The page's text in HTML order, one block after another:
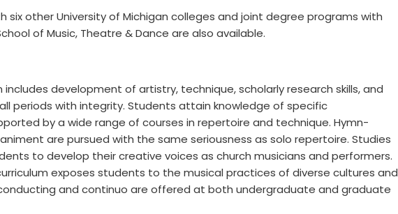
six other University of Michigan colleges and joint degree programs with
of Music, Theatre & Dance are also available.
development of artistry, technique, scholarly research skills, and
periods with integrity. Students attain knowledge of specific
by a wide range of courses in repertoire and technique. Hymn-
are pursued with the same seriousness as solo repertoire. Studies
to develop their creative voices as church musicians and performers.
exposes students to the musical practices of diverse cultures and
and continuo are offered at both undergraduate and graduate